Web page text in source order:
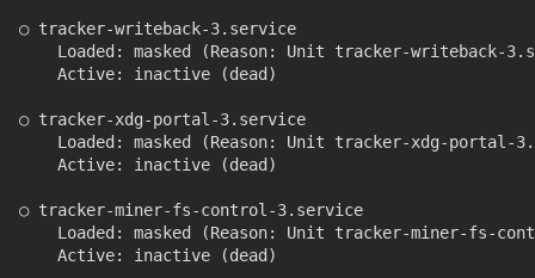
○ tracker-writeback-3.service
Loaded: masked (Reason: Unit tracker-writeback-
    Active: inactive (dead)
○ tracker-xdg-portal-3.service
Loaded: masked (Reason: Unit tracker-xdg-portal-
    Active: inactive (dead)
○ tracker-miner-fs-control-3.service
Loaded: masked (Reason: Unit tracker-miner-fs-
    Active: inactive (dead)